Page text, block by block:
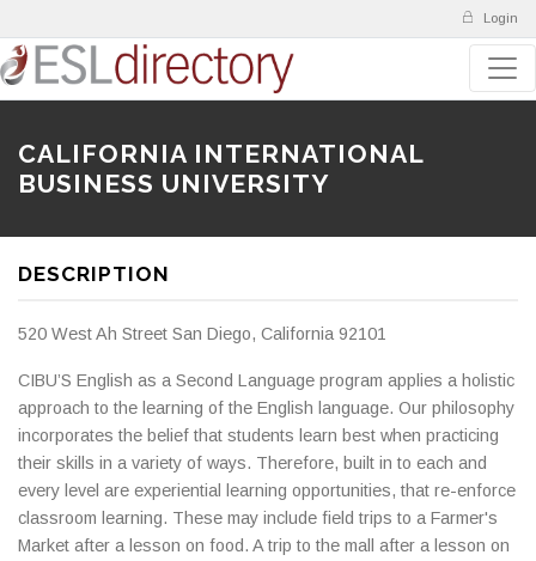
Login
CALIFORNIA INTERNATIONAL
BUSINESS UNIVERSITY
DESCRIPTION
520 West Ah Street San Diego, California 92101
CIBU’S English as a Second Language program applies a holistic
approach to the learning of the English language. Our philosophy
incorporates the belief that students learn best when practicing
their skills in a variety of ways. Therefore, built in to each and
every level are experiential learning opportunities, that re-enforce
classroom learning. These may include field trips to a Farmer's
Market after a lesson on food. A trip to the mall after a lesson on